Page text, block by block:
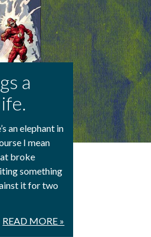
a
an elephant in
I mean
broke
something
it for two
READ MORE »